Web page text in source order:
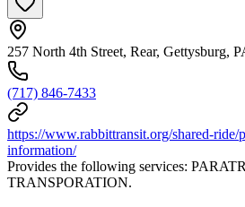
257 North 4th Street, Rear, Gettysburg,
(717) 846-7433
https://www.rabbittransit.org/shared-ride/
information/
Provides the following services:
TRANSPORATION.